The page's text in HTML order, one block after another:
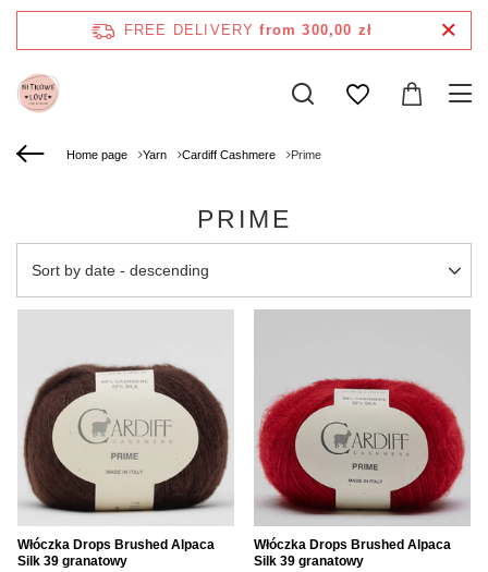
FREE DELIVERY from 300,00 zł
Home page Yarn Cardiff Cashmere Prime
PRIME
Change sorting
Sort by date - descending
Włóczka Drops Brushed Alpaca
Silk 39 granatowy
Włóczka Drops Brushed Alpaca
Silk 39 granatowy